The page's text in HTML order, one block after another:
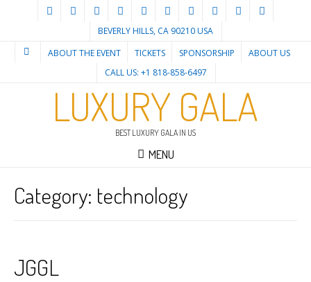
BEVERLY HILLS, CA 90210 USA
ABOUT THE EVENT
TICKETS SPONSORSHIP
ABOUT US
CALL US: +1 818-858-6497
LUXURY GALA
BEST LUXURY GALA IN US
MENU
Category: technology
JGGL